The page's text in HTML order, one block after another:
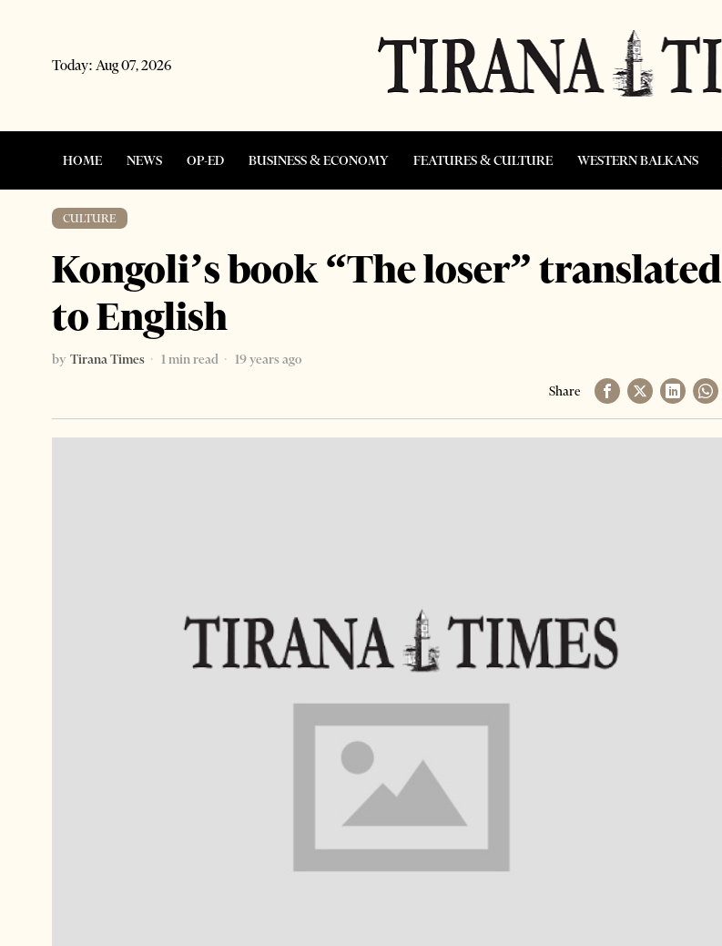
Today: Aug 07, 2026
HOME NEWS OP-ED BUSINESS & ECONOMY FEATURES & CULTURE WESTERN BALKANS
CULTURE
Kongoli’s book “The loser” translated
to English
by Tirana Times 1 min read
19 years ago
Share